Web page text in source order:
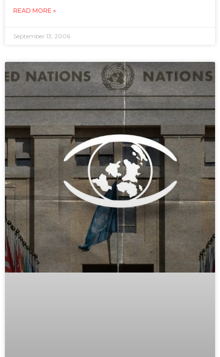
READ MORE »
September 13, 2006